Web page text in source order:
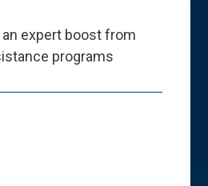
expert boost from
programs